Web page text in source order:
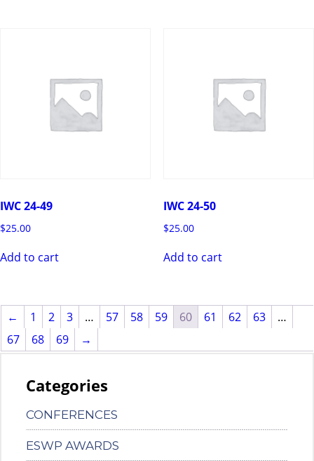
IWC 24-49
$25.00
Add to cart
IWC 24-50
$25.00
Add to cart
← 1 2 3 … 57 58 59 60 61 62 63
…
67
68 69 →
Categories
CONFERENCES
ESWP AWARDS